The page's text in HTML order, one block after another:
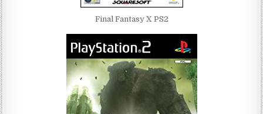
Final Fantasy X PS2